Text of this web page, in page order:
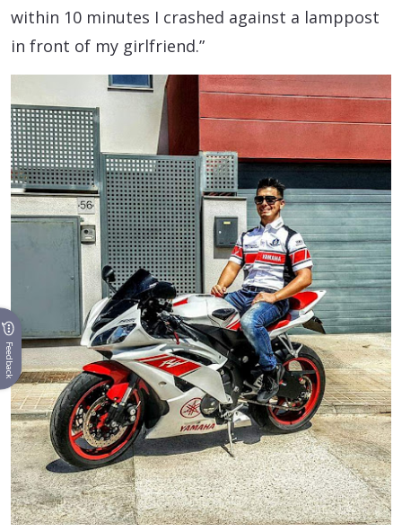
within 10 minutes I crashed against a lamppost
in front of my girlfriend.”
Feedback